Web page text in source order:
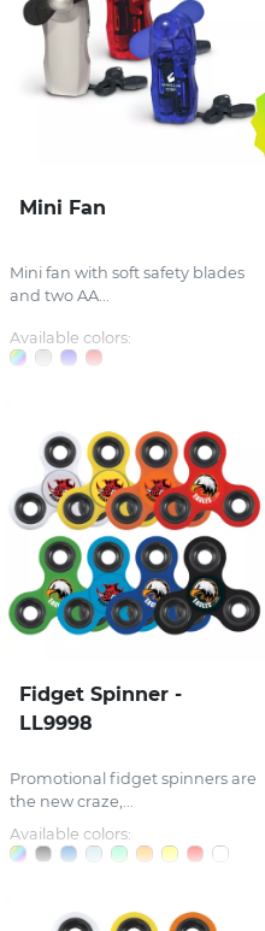
Mini Fan
Mini fan with soft safety blades
and two AA...
Available colors:
Fidget Spinner -
LL9998
Promotional fidget spinners are
the new craze,...
Available colors: